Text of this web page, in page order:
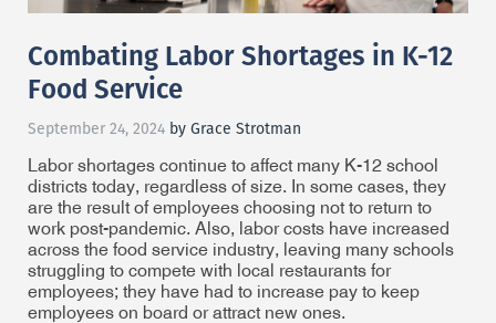
Combating Labor Shortages in K-12
Food Service
September 24, 2024 by Grace Strotman
Labor shortages continue to affect many K-12 school
districts today, regardless of size. In some cases, they
are the result of employees choosing not to return to
work post-pandemic. Also, labor costs have increased
across the food service industry, leaving many schools
struggling to compete with local restaurants for
employees; they have had to increase pay to keep
employees on board or attract new ones.